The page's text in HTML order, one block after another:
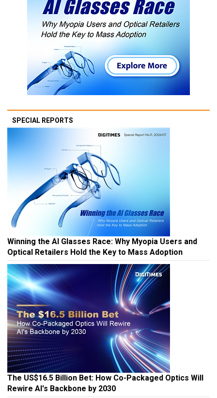
SPECIAL REPORTS
Winning the AI Glasses Race: Why Myopia Users and
Optical Retailers Hold the Key to Mass Adoption
The US$16.5 Billion Bet: How Co-Packaged Optics Will
Rewire AI's Backbone by 2030